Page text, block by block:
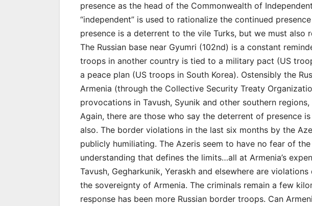
presence as the head of the Commonwealth of
“independent” is used to rationalize the continued
presence is a deterrent to the vile Turks, but we must also
The Russian base near Gyumri (102nd) is a constant
troops in another country is tied to a military pact (US
a peace plan (US troops in South Korea). Ostensibly the
Armenia (through the Collective Security Treaty
provocations in Tavush, Syunik and other southern
Again, there are those who say the deterrent of presence
also. The border violations in the last six months by the
publicly humiliating. The Azeris seem to have no fear of
understanding that defines the limits…all at Armenia’s
Tavush, Gegharkunik, Yeraskh and elsewhere are
the sovereignty of Armenia. The criminals remain a few
response has been more Russian border troops. Can